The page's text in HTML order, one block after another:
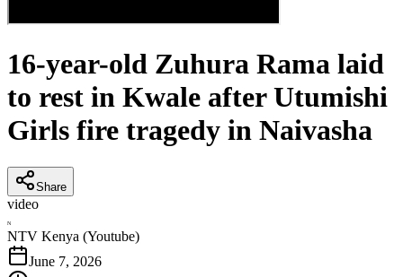
16-year-old Zuhura Rama laid
to rest in Kwale after Utumishi
Girls fire tragedy in Naivasha
Share
video
N
NTV Kenya (Youtube)
June 7, 2026